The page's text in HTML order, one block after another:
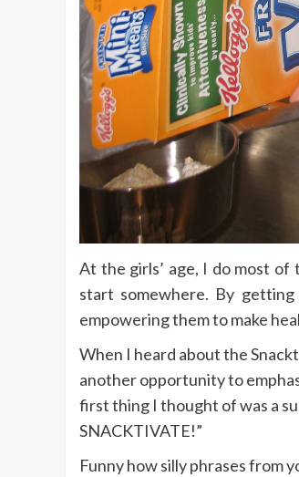
At the girls’ age, I do most
start somewhere. By
empowering them to make
When I heard about the
another opportunity to
first thing I thought of was a
SNACKTIVATE!”
Funny how silly phrases from